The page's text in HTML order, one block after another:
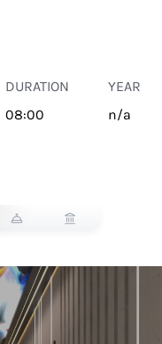
DURATION
08:00
YEAR
n/a